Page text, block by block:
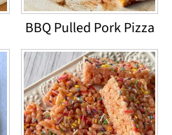
BBQ Pulled Pork Pizza